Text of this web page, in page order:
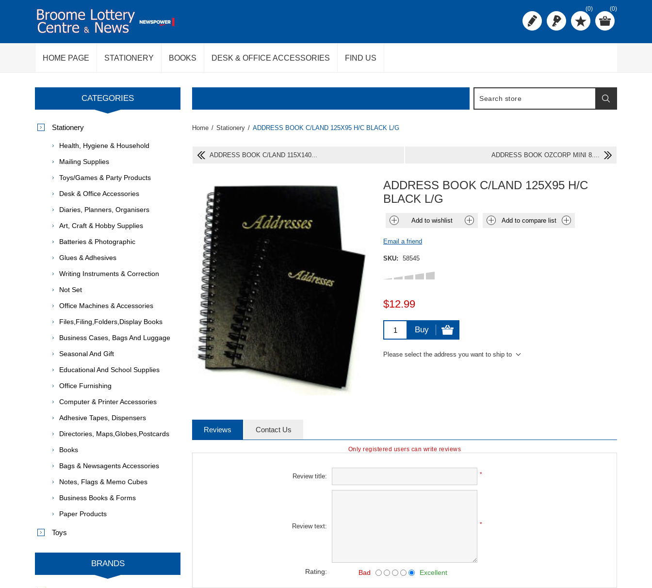
(0) (0)
HOME PAGE STATIONERY BOOKS DESK & OFFICE ACCESSORIES FIND US
Home / Stationery / ADDRESS BOOK C/LAND 125X95 H/C BLACK L/G
ADDRESS BOOK C/LAND 115X140... ADDRESS BOOK OZCORP MINI 8....
ADDRESS BOOK C/LAND 125X95 H/C
BLACK L/G
Add to wishlist Add to compare list
Email a friend
SKU: 58545
$12.99
Buy
Please select the address you want to ship to
Reviews Contact Us
Only registered users can write reviews
Review title: *
Review text: *
Rating: Bad Excellent
CATEGORIES
Stationery
Health, Hygiene & Household
Mailing Supplies
Toys/Games & Party Products
Desk & Office Accessories
Diaries, Planners, Organisers
Art, Craft & Hobby Supplies
Batteries & Photographic
Glues & Adhesives
Writing Instruments & Correction
Not Set
Office Machines & Accessories
Files,Filing,Folders,Display Books
Business Cases, Bags And Luggage
Seasonal And Gift
Educational And School Supplies
Office Furnishing
Computer & Printer Accessories
Adhesive Tapes, Dispensers
Directories, Maps,Globes,Postcards
Books
Bags & Newsagents Accessories
Notes, Flags & Memo Cubes
Business Books & Forms
Paper Products
Toys
BRANDS